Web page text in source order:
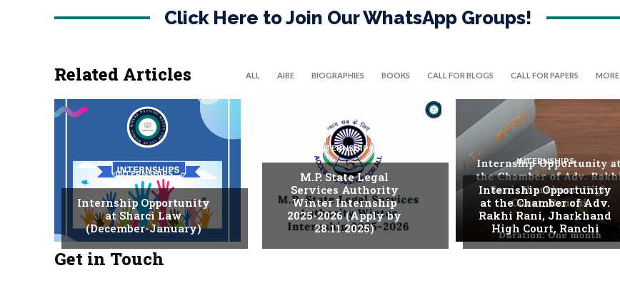
Click Here to Join Our WhatsApp Groups!
Related Articles ALL AIBE BIOGRAPHIES BOOKS CALL FOR BLOGS CALL FOR PAPERS MORE
INTERNSHIPS
Internship Opportunity
at Sharci Law
(December-January)
INTERNSHIPS
M.P. State Legal
Services Authority
Winter Internship
2025-2026 (Apply by
28.11.2025)
INTERNSHIPS
Internship Opportunity
at the Chamber of Adv.
Rakhi Rani, Jharkhand
High Court, Ranchi
Get in Touch